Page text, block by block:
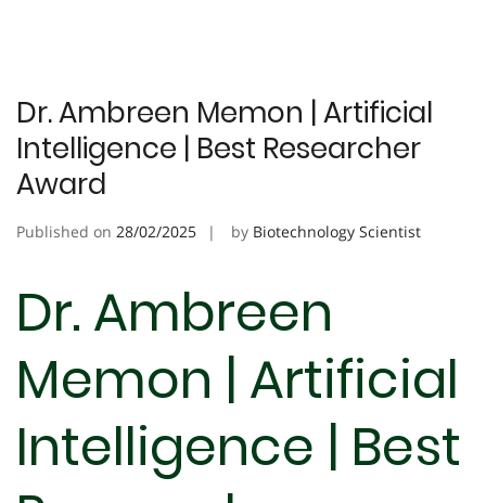
Dr. Ambreen Memon | Artificial
Intelligence | Best Researcher
Award
Published on 28/02/2025 by Biotechnology Scientist
Dr. Ambreen
Memon | Artificial
Intelligence | Best